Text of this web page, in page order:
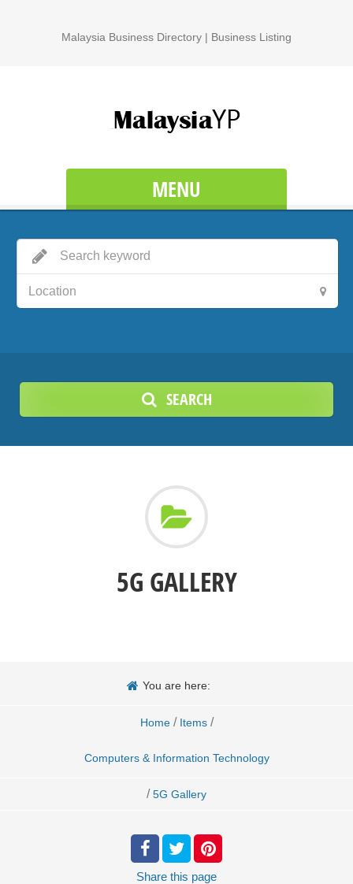
Malaysia Business Directory | Business Listing
MENU
SEARCH
5G GALLERY
You are here:
Home / Items /
Computers & Information Technology
/ 5G Gallery
Share this page